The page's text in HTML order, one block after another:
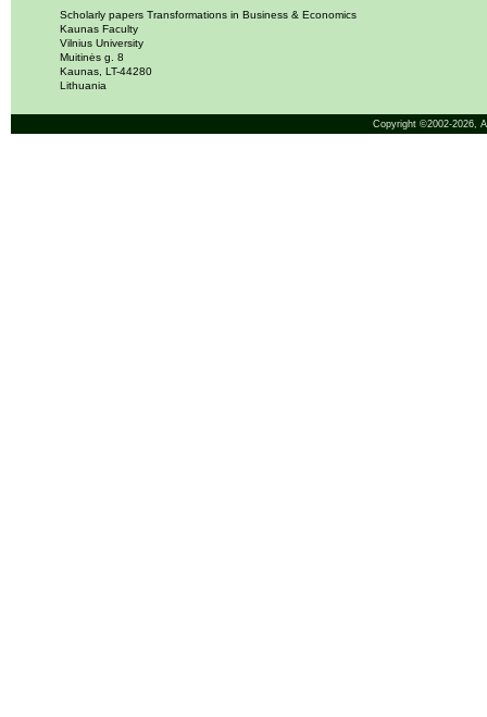
Scholarly papers Transformations in Business & Economics
Kaunas Faculty
Vilnius University
Muitinės g. 8
Kaunas, LT-44280
Lithuania
Copyright ©2002-2026,